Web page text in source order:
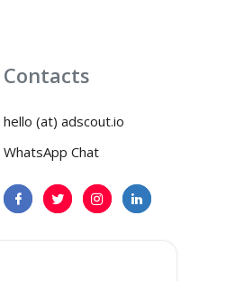
Contacts
hello (at) adscout.io
WhatsApp Chat